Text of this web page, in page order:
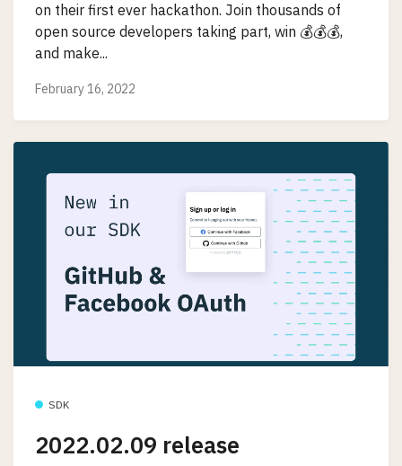
on their first ever hackathon. Join thousands of
open source developers taking part, win 💰💰💰,
and make...
February 16, 2022
SDK
2022.02.09 release